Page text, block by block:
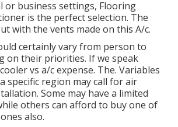
or business settings, Flooring
is the perfect selection. The
with the vents made on this A/c.
certainly vary from person to
on their priorities. If we speak
vs a/c expense. The. Variables
specific region may call for air
Some may have a limited
others can afford to buy one of
also.